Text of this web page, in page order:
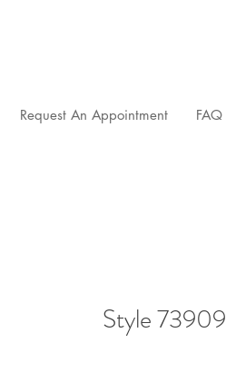
Request An Appointment FAQ
Style 73909